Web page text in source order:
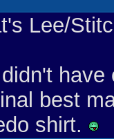
Lee/
have
best
shirt.